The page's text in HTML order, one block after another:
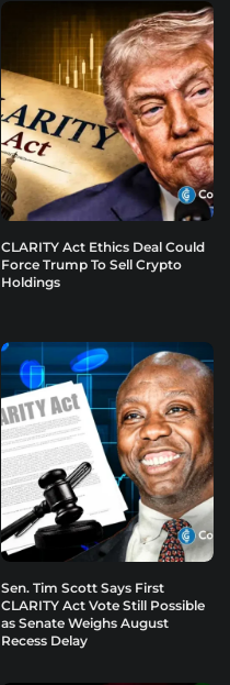
CLARITY Act Ethics Deal Could
Force Trump To Sell Crypto
Holdings
Sen. Tim Scott Says First
CLARITY Act Vote Still Possible
as Senate Weighs August
Recess Delay